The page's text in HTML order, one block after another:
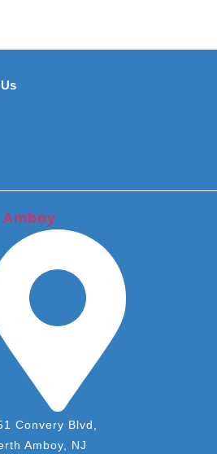
Convery Blvd,
Amboy, NJ